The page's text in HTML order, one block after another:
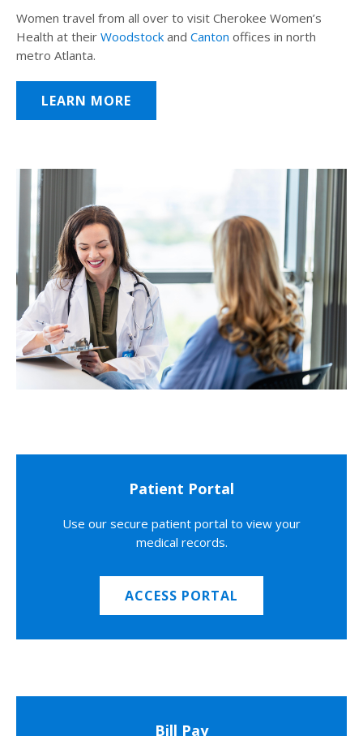
Women travel from all over to visit Cherokee Women’s
Health at their Woodstock and Canton offices in north
metro Atlanta.
LEARN MORE
Patient Portal
Use our secure patient portal to view your
medical records.
ACCESS PORTAL
Bill Pay